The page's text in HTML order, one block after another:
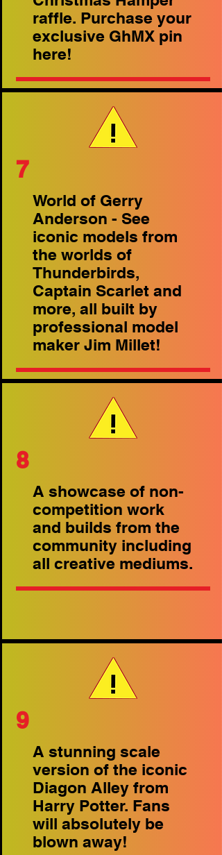
raffle. Purchase your
exclusive GhMX pin
here!
7
World of Gerry
Anderson - See
iconic models from
the worlds of
Thunderbirds,
Captain Scarlet and
more, all built by
professional model
maker Jim Millet!
8
A showcase of non-
competition work
and builds from the
community including
all creative mediums.
9
A stunning scale
version of the iconic
Diagon Alley from
Harry Potter. Fans
will absolutely be
blown away!